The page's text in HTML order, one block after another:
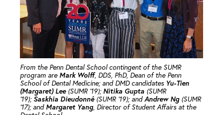
From the Penn Dental School contingent of the SUMR
program are Mark Wolff, DDS, PhD, Dean of the Penn
School of Dental Medicine; and DMD candidates Yu-Tien
(Margaret) Lee(SUMR ’19); Nitika Gupta (SUMR
’19); Saskhia Dieudonné(SUMR ’19); andAndrew Ng(SUMR
’17); and Margaret Yang, Director of Student Affairs at the